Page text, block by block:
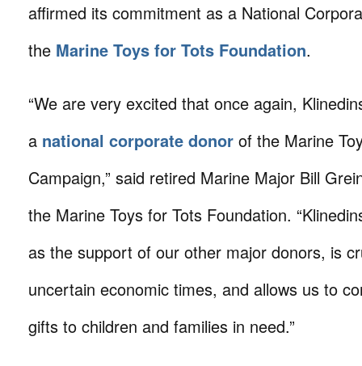
affirmed its commitment as a National
the Marine Toys for Tots Foundation.
“We are very excited that once again,
a national corporate donor of the Marine
Campaign,” said retired Marine Major Bill
the Marine Toys for Tots Foundation.
as the support of our other major donors, is
uncertain economic times, and allows us to
gifts to children and families in need.”